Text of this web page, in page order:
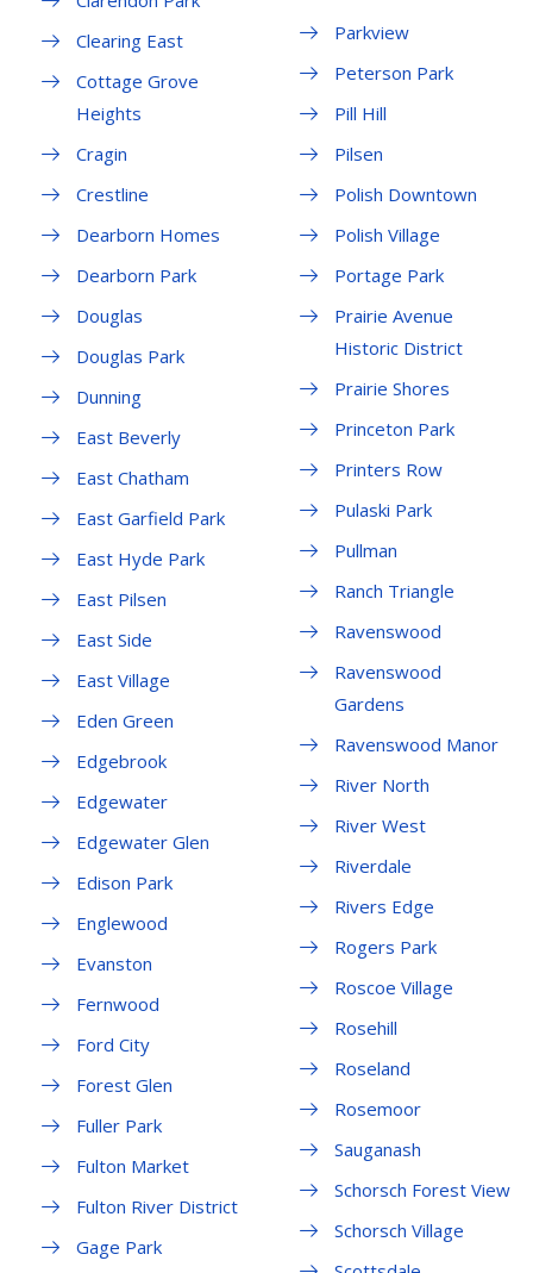
Clearing East
Cottage Grove
Heights
Cragin
Crestline
Dearborn Homes
Dearborn Park
Douglas
Douglas Park
Dunning
East Beverly
East Chatham
East Garfield Park
East Hyde Park
East Pilsen
East Side
East Village
Eden Green
Edgebrook
Edgewater
Edgewater Glen
Edison Park
Englewood
Evanston
Fernwood
Ford City
Forest Glen
Fuller Park
Fulton Market
Fulton River District
Gage Park
Parkview
Peterson Park
Pill Hill
Pilsen
Polish Downtown
Polish Village
Portage Park
Prairie Avenue
Historic District
Prairie Shores
Princeton Park
Printers Row
Pulaski Park
Pullman
Ranch Triangle
Ravenswood
Ravenswood
Gardens
Ravenswood Manor
River North
River West
Riverdale
Rivers Edge
Rogers Park
Roscoe Village
Rosehill
Roseland
Rosemoor
Sauganash
Schorsch Forest View
Schorsch Village